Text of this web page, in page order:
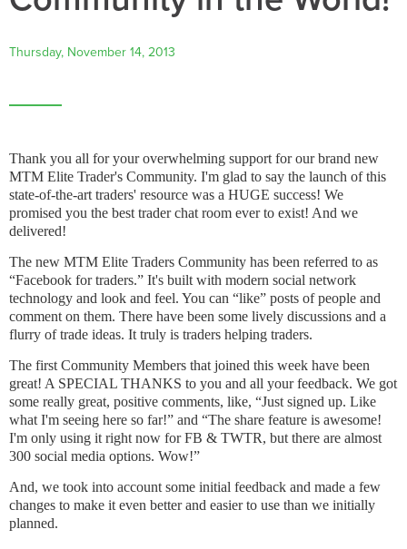
Thursday, November 14, 2013
Thank you all for your overwhelming support for our brand new
MTM Elite Trader's Community. I'm glad to say the launch of this
state-of-the-art traders' resource was a HUGE success! We
promised you the best trader chat room ever to exist! And we
delivered!
The new MTM Elite Traders Community has been referred to as
“Facebook for traders.” It's built with modern social network
technology and look and feel. You can “like” posts of people and
comment on them. There have been some lively discussions and a
flurry of trade ideas. It truly is traders helping traders.
The first Community Members that joined this week have been
great! A SPECIAL THANKS to you and all your feedback. We got
some really great, positive comments, like, “Just signed up. Like
what I'm seeing here so far!” and “The share feature is awesome!
I'm only using it right now for FB & TWTR, but there are almost
300 social media options. Wow!”
And, we took into account some initial feedback and made a few
changes to make it even better and easier to use than we initially
planned.